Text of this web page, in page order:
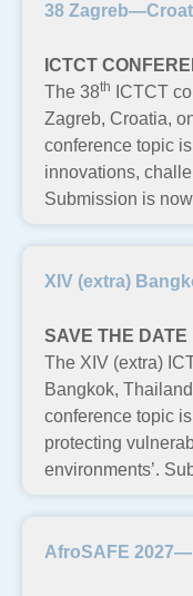
38
ICTCT
The 38th
ICTCT
Zagreb, Croatia,
conference topic
innovations,
Submission is
XIV (extra)
SAVE THE DATE
The XIV (extra)
Bangkok,
conference topic
protecting
environments’.
AfroSAFE